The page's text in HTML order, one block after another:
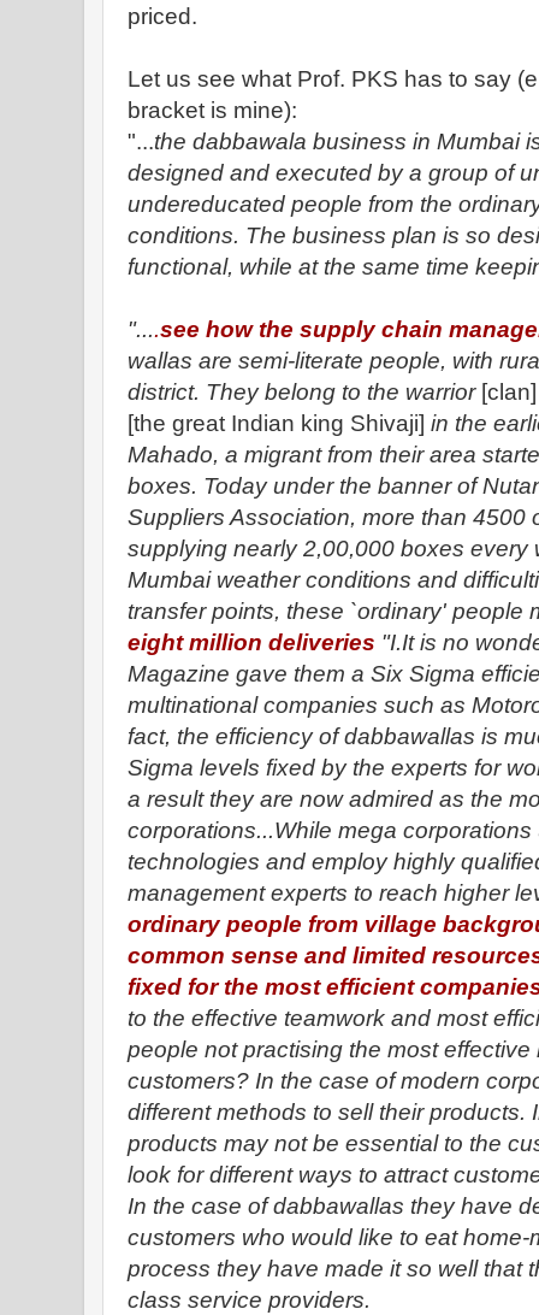
priced.
Let us see what Prof. PKS has to say
bracket is mine):
"...the dabbawala business in Mumbai
designed and executed by a group of
undereducated people from the
conditions. The business plan is so
functional, while at the same time
"....see how the supply chain
wallas are semi-literate people, with
district. They belong to the warrior [clan]
[the great Indian king Shivaji] in the
Mahado, a migrant from their area
boxes. Today under the banner of
Suppliers Association, more than 4500
supplying nearly 2,00,000 boxes every
Mumbai weather conditions and
transfer points, these `ordinary' people
eight million deliveries "I.It is no
Magazine gave them a Six Sigma
multinational companies such as
fact, the efficiency of dabbawallas is
Sigma levels fixed by the experts for
a result they are now admired as the
corporations...While mega
technologies and employ highly
management experts to reach higher
ordinary people from village
common sense and limited
fixed for the most efficient
to the effective teamwork and most
people not practising the most
customers? In the case of modern
different methods to sell their products.
products may not be essential to the
look for different ways to attract
In the case of dabbawallas they have
customers who would like to eat home-
process they have made it so well that
class service providers.